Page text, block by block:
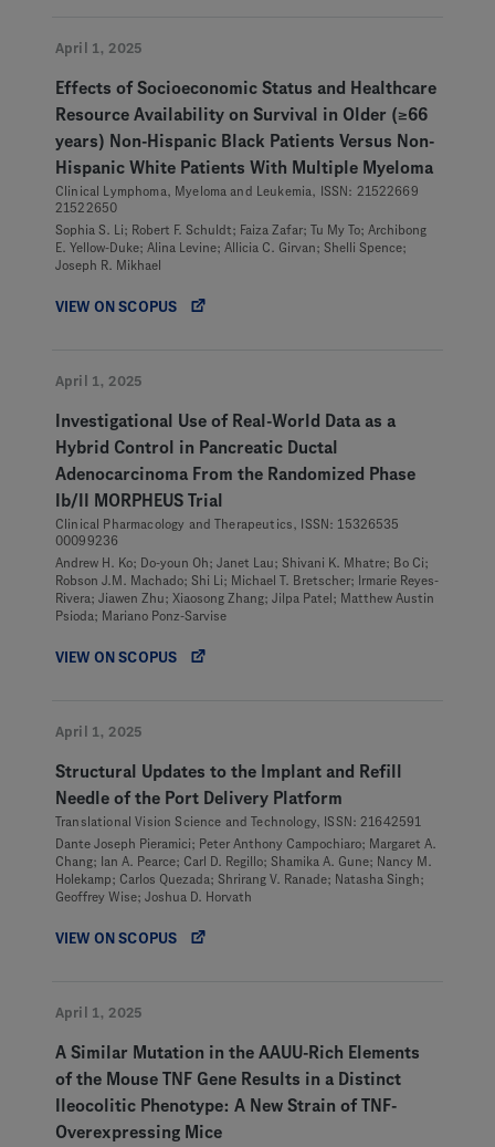
April 1, 2025
Effects of Socioeconomic Status and Healthcare
Resource Availability on Survival in Older (≥66
years) Non-Hispanic Black Patients Versus Non-
Hispanic White Patients With Multiple Myeloma
Clinical Lymphoma, Myeloma and Leukemia, ISSN: 21522669
21522650
Sophia S. Li; Robert F. Schuldt; Faiza Zafar; Tu My To; Archibong
E. Yellow-Duke; Alina Levine; Allicia C. Girvan; Shelli Spence;
Joseph R. Mikhael
VIEW ON SCOPUS
April 1, 2025
Investigational Use of Real-World Data as a
Hybrid Control in Pancreatic Ductal
Adenocarcinoma From the Randomized Phase
Ib/II MORPHEUS Trial
Clinical Pharmacology and Therapeutics, ISSN: 15326535
00099236
Andrew H. Ko; Do-youn Oh; Janet Lau; Shivani K. Mhatre; Bo Ci;
Robson J.M. Machado; Shi Li; Michael T. Bretscher; Irmarie Reyes-
Rivera; Jiawen Zhu; Xiaosong Zhang; Jilpa Patel; Matthew Austin
Psioda; Mariano Ponz-Sarvise
VIEW ON SCOPUS
April 1, 2025
Structural Updates to the Implant and Refill
Needle of the Port Delivery Platform
Translational Vision Science and Technology, ISSN: 21642591
Dante Joseph Pieramici; Peter Anthony Campochiaro; Margaret A.
Chang; Ian A. Pearce; Carl D. Regillo; Shamika A. Gune; Nancy M.
Holekamp; Carlos Quezada; Shrirang V. Ranade; Natasha Singh;
Geoffrey Wise; Joshua D. Horvath
VIEW ON SCOPUS
April 1, 2025
A Similar Mutation in the AAUU-Rich Elements
of the Mouse TNF Gene Results in a Distinct
Ileocolitic Phenotype: A New Strain of TNF-
Overexpressing Mice